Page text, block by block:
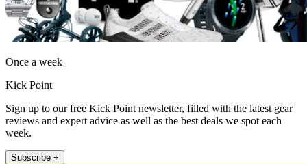
Once a week
Kick Point
Sign up to our free Kick Point newsletter, filled with the latest gear
reviews and expert advice as well as the best deals we spot each
week.
Subscribe +